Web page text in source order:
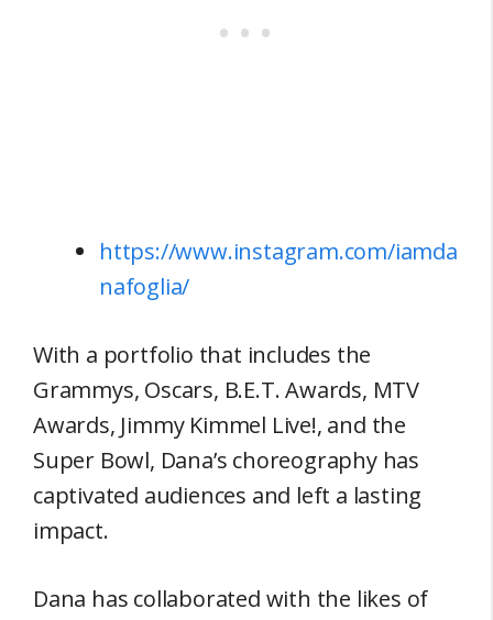
https://www.instagram.com/iamda
nafoglia/
With a portfolio that includes the
Grammys, Oscars, B.E.T. Awards, MTV
Awards, Jimmy Kimmel Live!, and the
Super Bowl, Dana’s choreography has
captivated audiences and left a lasting
impact.
Dana has collaborated with the likes of